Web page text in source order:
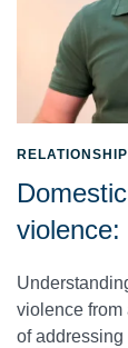
violence from
of